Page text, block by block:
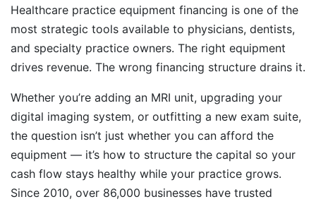
Healthcare practice equipment financing is one of the
most strategic tools available to physicians, dentists,
and specialty practice owners. The right equipment
drives revenue. The wrong financing structure drains it.
Whether you’re adding an MRI unit, upgrading your
digital imaging system, or outfitting a new exam suite,
the question isn’t just whether you can afford the
equipment — it’s how to structure the capital so your
cash flow stays healthy while your practice grows.
Since 2010, over 86,000 businesses have trusted